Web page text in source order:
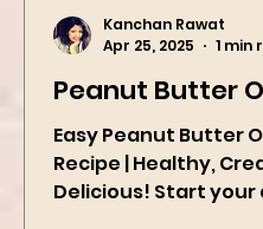
Peanut Butter
Easy Peanut Butter
Recipe | Healthy,
Apr 25, 2025
1 min